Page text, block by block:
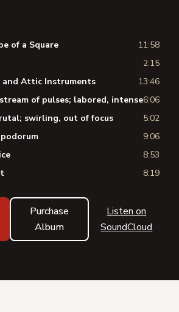
of a Square
11:58
2:15
and Attic Instruments
13:46
of pulses; labored, intense6:06
swirling, out of focus
5:02
9:06
8:53
8:19
Purchase
Album
Listen on
SoundCloud